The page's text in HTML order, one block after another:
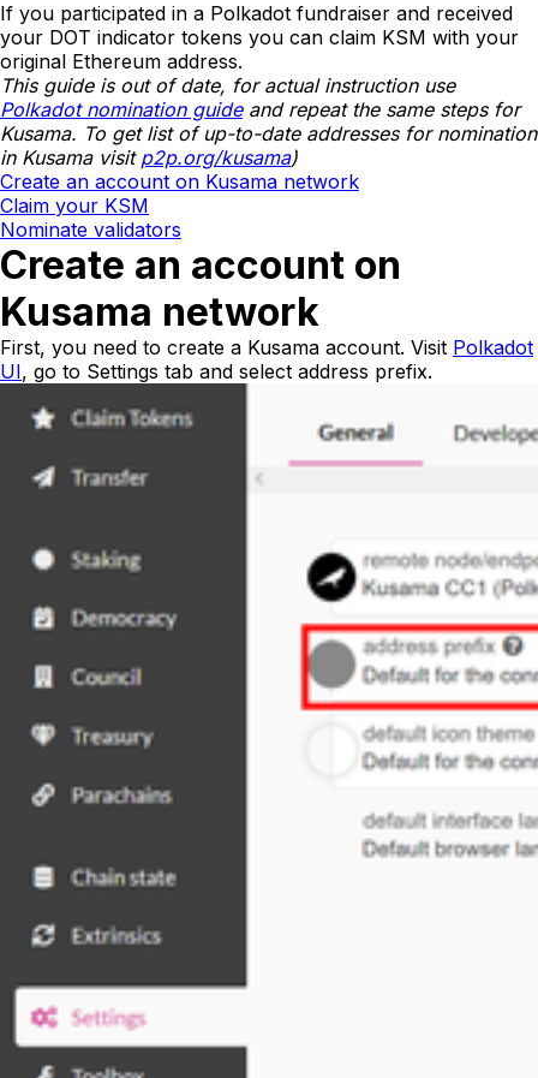
If you participated in a Polkadot fundraiser and received
your DOT indicator tokens you can claim KSM with your
original Ethereum address.
This guide is out of date, for actual instruction use
Polkadot nomination guideand repeat the same steps for
Kusama. To get list of up-to-date addresses for nomination
in Kusama visit p2p.org/kusama)
Create an account on Kusama network
Claim your KSM
Nominate validators
Create an account on
Kusama network
First, you need to create a Kusama account. Visit Polkadot
UI, go to Settings tab and select address prefix.